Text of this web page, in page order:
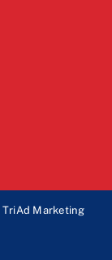
TriAd Marketing